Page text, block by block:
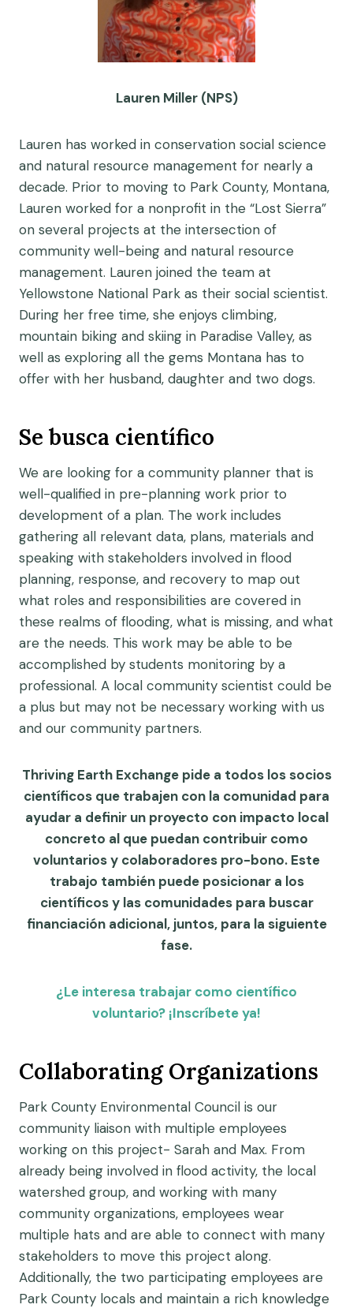
Lauren Miller (NPS)
Lauren has worked in conservation social science
and natural resource management for nearly a
decade. Prior to moving to Park County, Montana,
Lauren worked for a nonprofit in the “Lost Sierra”
on several projects at the intersection of
community well-being and natural resource
management. Lauren joined the team at
Yellowstone National Park as their social scientist.
During her free time, she enjoys climbing,
mountain biking and skiing in Paradise Valley, as
well as exploring all the gems Montana has to
offer with her husband, daughter and two dogs.
Se busca científico
We are looking for a community planner that is
well-qualified in pre-planning work prior to
development of a plan. The work includes
gathering all relevant data, plans, materials and
speaking with stakeholders involved in flood
planning, response, and recovery to map out
what roles and responsibilities are covered in
these realms of flooding, what is missing, and what
are the needs. This work may be able to be
accomplished by students monitoring by a
professional. A local community scientist could be
a plus but may not be necessary working with us
and our community partners.
Thriving Earth Exchange pide a todos los socios
científicos que trabajen con la comunidad para
ayudar a definir un proyecto con impacto local
concreto al que puedan contribuir como
voluntarios y colaboradores pro-bono. Este
trabajo también puede posicionar a los
científicos y las comunidades para buscar
financiación adicional, juntos, para la siguiente
fase.
¿Le interesa trabajar como científico
voluntario? ¡Inscríbete ya!
Collaborating Organizations
Park County Environmental Council is our
community liaison with multiple employees
working on this project- Sarah and Max. From
already being involved in flood activity, the local
watershed group, and working with many
community organizations, employees wear
multiple hats and are able to connect with many
stakeholders to move this project along.
Additionally, the two participating employees are
Park County locals and maintain a rich knowledge